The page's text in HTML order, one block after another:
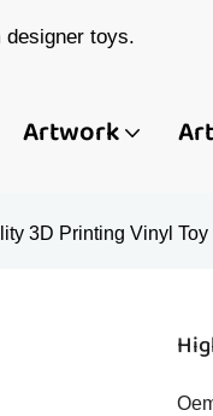
designer toys.
Artwork
3D Printing Vinyl